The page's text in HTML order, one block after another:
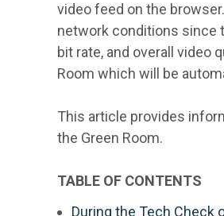
video feed on the
network conditions since
bit rate, and overall video
Room which will be
This article provides
the Green Room.
TABLE OF CONTENTS
During the Tech Check